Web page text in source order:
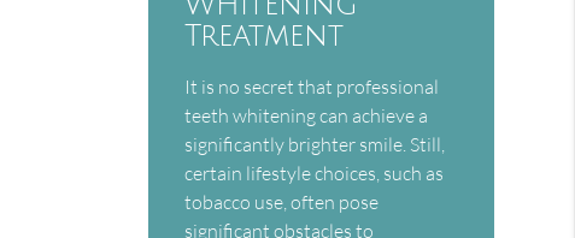
Treatment
It is no secret that professional
teeth whitening can achieve a
significantly brighter smile. Still,
certain lifestyle choices, such as
tobacco use, often pose
significant obstacles to